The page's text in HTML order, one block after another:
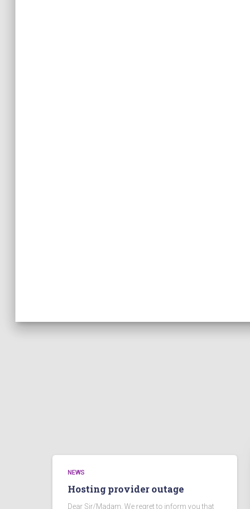
NEWS
Hosting provider outage
Dear Sir/Madam, We regret to inform you that